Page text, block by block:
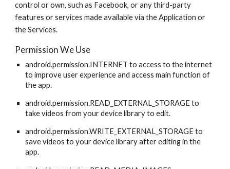
control or own, such as Facebook, or any third-party
features or services made available via the Application or
the Services.
Permission We Use
android.permission.INTERNET to access to the internet
to improve user experience and access main function of
the app.
android.permission.READ_EXTERNAL_STORAGE to
take videos from your device library to edit.
android.permission.WRITE_EXTERNAL_STORAGE to
save videos to your device library after editing in the
app.